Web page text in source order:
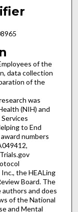
of the
data collection
of the
was
(NIH) and
to End
numbers
the HEALing
Board. The
and does
of the National
and Mental